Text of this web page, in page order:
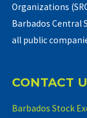
Organizations
Barbados Central
all public
CONTACT
Barbados Stock